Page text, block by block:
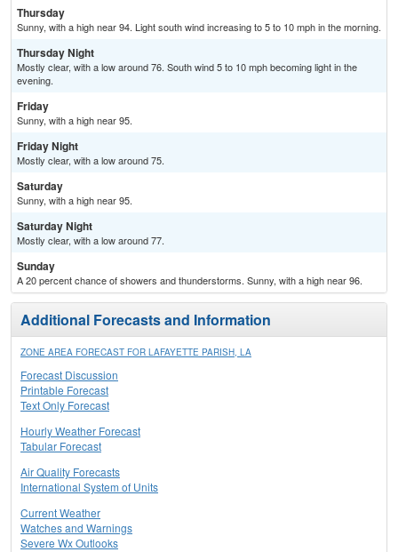
Thursday
Sunny, with a high near 94. Light south wind increasing to 5 to 10 mph in the morning.
Thursday Night
Mostly clear, with a low around 76. South wind 5 to 10 mph becoming light in the
evening.
Friday
Sunny, with a high near 95.
Friday Night
Mostly clear, with a low around 75.
Saturday
Sunny, with a high near 95.
Saturday Night
Mostly clear, with a low around 77.
Sunday
A 20 percent chance of showers and thunderstorms. Sunny, with a high near 96.
Additional Forecasts and Information
ZONE AREA FORECAST FOR LAFAYETTE PARISH, LA
Forecast Discussion
Printable Forecast
Text Only Forecast
Hourly Weather Forecast
Tabular Forecast
Air Quality Forecasts
International System of Units
Current Weather
Watches and Warnings
Severe Wx Outlooks